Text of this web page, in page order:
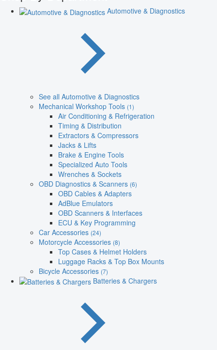
Automotive & Diagnostics
See all Automotive & Diagnostics
Mechanical Workshop Tools (1)
Air Conditioning & Refrigeration
Timing & Distribution
Extractors & Compressors
Jacks & Lifts
Brake & Engine Tools
Specialized Auto Tools
Wrenches & Sockets
OBD Diagnostics & Scanners (6)
OBD Cables & Adapters
AdBlue Emulators
OBD Scanners & Interfaces
ECU & Key Programming
Car Accessories (24)
Motorcycle Accessories (8)
Top Cases & Helmet Holders
Luggage Racks & Top Box Mounts
Bicycle Accessories (7)
Batteries & Chargers